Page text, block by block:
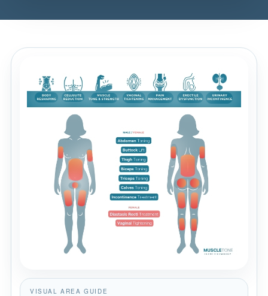
VISUAL AREA GUIDE